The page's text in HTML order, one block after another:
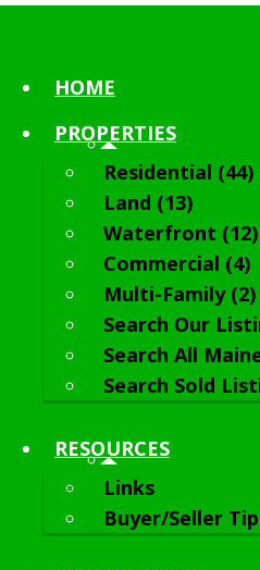
HOME
PROPERTIES
Residential (44)
Land (13)
Waterfront (12)
Commercial (4)
Multi-Family (2)
Search Our
Search All
Search Sold
RESOURCES
Links
Buyer/Seller